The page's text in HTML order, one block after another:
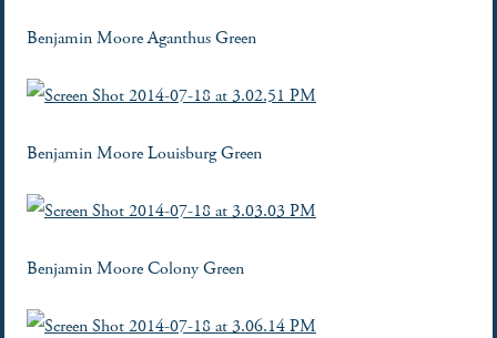
Benjamin Moore Aganthus Green
Benjamin Moore Louisburg Green
Benjamin Moore Colony Green